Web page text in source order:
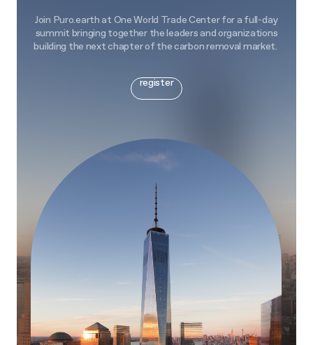
Join Puro.earth at One World Trade Center for a full-day
summit bringing together the leaders and organizations
building the next chapter of the carbon removal market.
register